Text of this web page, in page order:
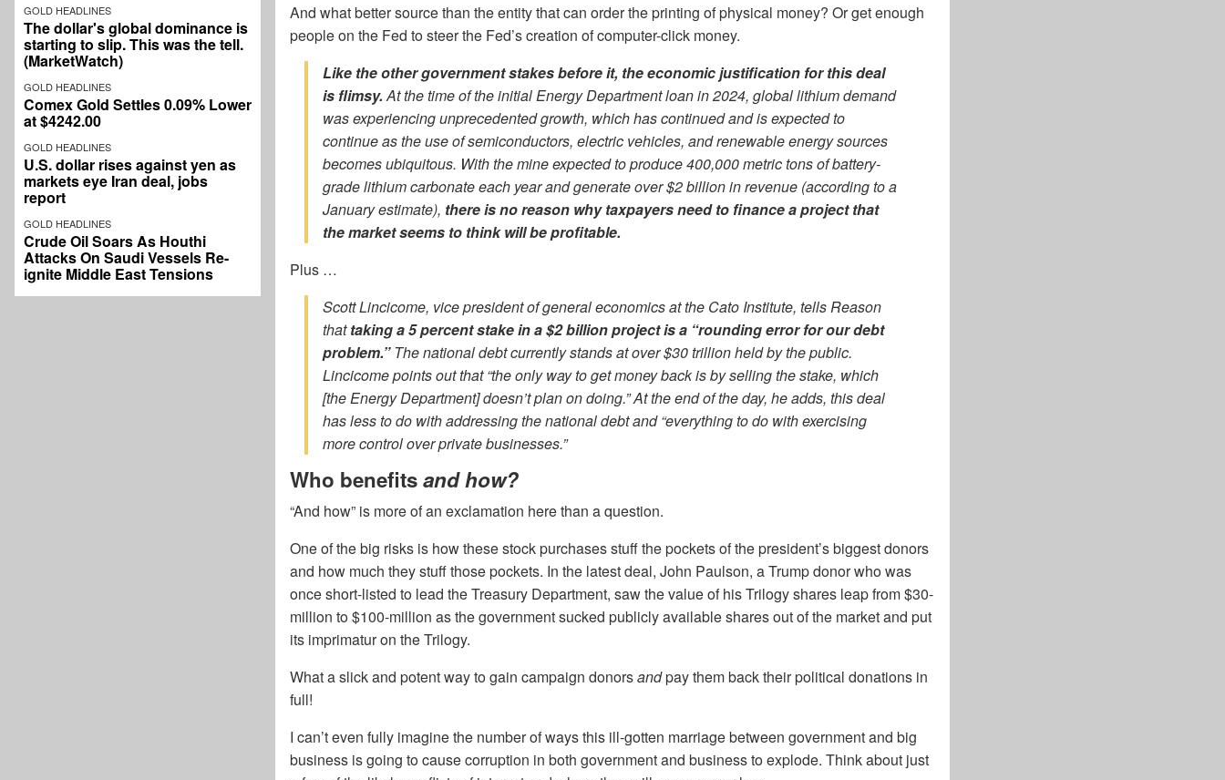
GOLD HEADLINES
The dollar's global dominance is
starting to slip. This was the tell.
(MarketWatch)
GOLD HEADLINES
Comex Gold Settles 0.09% Lower
at $4242.00
GOLD HEADLINES
U.S. dollar rises against yen as
markets eye Iran deal, jobs
report
GOLD HEADLINES
Crude Oil Soars As Houthi
Attacks On Saudi Vessels Re-
ignite Middle East Tensions
And what better source than the entity that can order the printing of physical money? Or get enough
people on the Fed to steer the Fed’s creation of computer-click money.
Like the other government stakes before it, the economic justification for this deal
is flimsy.At the time of the initial Energy Department loan in 2024, global lithium demand
was experiencing unprecedented growth, which has continued and is expected to
continue as the use of semiconductors, electric vehicles, and renewable energy sources
becomes ubiquitous. With the mine expected to produce 400,000 metric tons of battery-
grade lithium carbonate each year and generate over $2 billion in revenue (according to a
January estimate), there is no reason why taxpayers need to finance a project that
the market seems to think will be profitable.
Plus …
Scott Lincicome, vice president of general economics at the Cato Institute, tells Reason
thattaking a 5 percent stake in a $2 billion project is a “rounding error for our debt
problem.”The national debt currently stands at over $30 trillion held by the public.
Lincicome points out that “the only way to get money back is by selling the stake, which
[the Energy Department] doesn’t plan on doing.” At the end of the day, he adds, this deal
has less to do with addressing the national debt and “everything to do with exercising
more control over private businesses.”
Who benefitsand how?
“And how” is more of an exclamation here than a question.
One of the big risks is how these stock purchases stuff the pockets of the president’s biggest donors
and how much they stuff those pockets. In the latest deal, John Paulson, a Trump donor who was
once short-listed to lead the Treasury Department, saw the value of his Trilogy shares leap from $30-
million to $100-million as the government sucked publicly available shares out of the market and put
its imprimatur on the Trilogy.
What a slick and potent way to gain campaign donorsandpay them back their political donations in
full!
I can’t even fully imagine the number of ways this ill-gotten marriage between government and big
business is going to cause corruption in both government and business to explode. Think about just